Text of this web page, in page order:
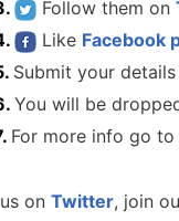
Follow them on
Like Facebook
Submit your
You will be
For more info go to
on Twitter, join